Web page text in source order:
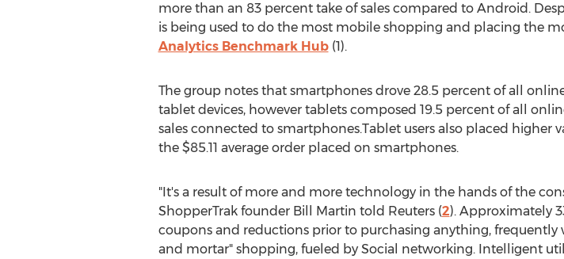
more than an 83 percent take of sales compared to Android.
is being used to do the most mobile shopping and placing the
Analytics Benchmark Hub(1).
The group notes that smartphones drove 28.5 percent of all
tablet devices, however tablets composed 19.5 percent of all
sales connected to smartphones.Tablet users also placed higher
the $85.11 average order placed on smartphones.
"It's a result of more and more technology in the hands of the
ShopperTrak founder Bill Martin told Reuters (2). Approximately
coupons and reductions prior to purchasing anything,
and mortar" shopping, fueled by Social networking. Intelligent